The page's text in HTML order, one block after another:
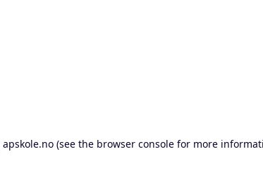
apskole.no (see the browser console for more